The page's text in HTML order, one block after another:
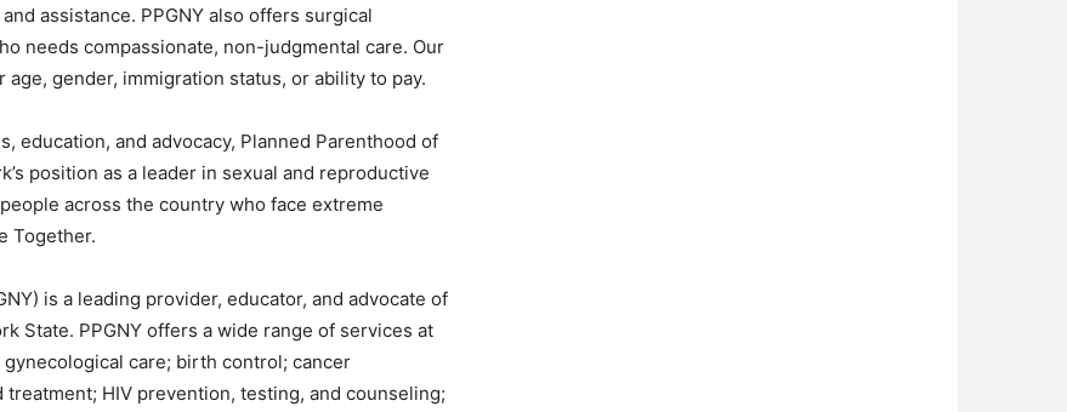
assistance. PPGNY also offers surgical
needs compassionate, non-judgmental care. Our
gender, immigration status, or ability to pay.
education, and advocacy, Planned Parenthood of
position as a leader in sexual and reproductive
across the country who face extreme
Together.
is a leading provider, educator, and advocate of
State. PPGNY offers a wide range of services at
care; birth control; cancer
HIV prevention, testing, and counseling;